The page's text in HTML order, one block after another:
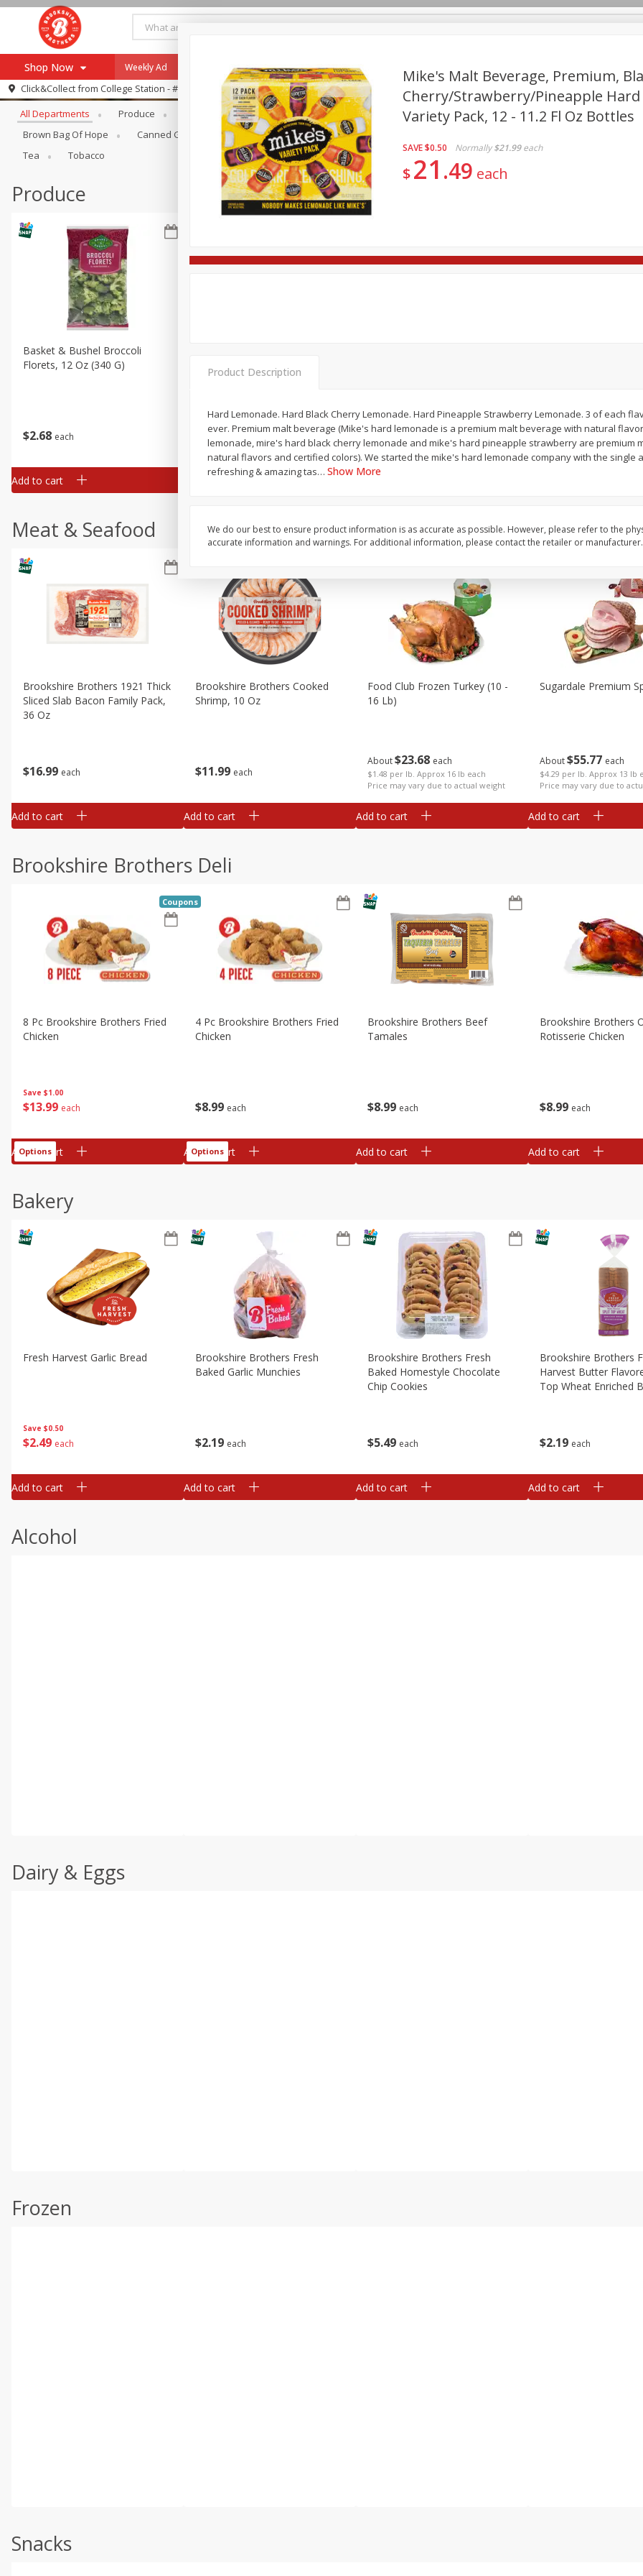
Shop Now
Browse All Departments
Re-Order
Recipes
Our Brands
Pharmacy App
Log in to your account
Register
Weekly Ad Payment Method
Click&Collect from College Station - #12
Browse All Departments
All Departments Produce Meat & Seafood Brookshire Brothers Deli Bakery Alcohol Dairy & Eggs
Brown Bag Of Hope
Canned Goods Dry Goods & Pasta Easy Eats
Tea
Tobacco
Produce
$2 68 each
Basket & Bushel Broccoli
Florets, 12 Oz (340 G)
Add to cart
299 each
Sprouts, 12 Oz (340 G)
$369 each $598
Meat & Seafood
$16 99 each
Brookshire Brothers 1921 Thick
Sliced Slab Bacon Family Pack,
36 Oz
Add to cart
$11 99 each
Brookshire Brothers Cooked
Shrimp, 10 Oz
Add to cart
About$23 68 each
$1.48 per lb. Approx 16 lb each
Price may vary due to actual weight
Food Club Frozen Turkey (10 -
16 Lb)
Add to cart
About$55 77 each
$4.29 per lb. Approx 13 lb
Price may vary due to
Sugardale Premium
Add to cart
Brookshire Brothers Deli
Save $1.00
$13 99 each
8 Pc Brookshire Brothers Fried
Chicken
Coupons
Add to cart
Options
$8 99 each
4 Pc Brookshire Brothers Fried
Chicken
Add to cart
Options
$8 99 each
Brookshire Brothers Beef
Tamales
Add to cart
$8 99 each
Brookshire Brothers
Rotisserie Chicken
Add to cart
Bakery
Save $0.50
$2 49 each
Fresh Harvest Garlic Bread
Add to cart
$2 19 each
Brookshire Brothers Fresh
Baked Garlic Munchies
Add to cart
$5 49 each
Brookshire Brothers Fresh
Baked Homestyle Chocolate
Chip Cookies
Add to cart
$2 19 each
Brookshire Brothers
Harvest Butter
Top Wheat Enriched
Add to cart
Alcohol
Dairy & Eggs
Frozen
Snacks
Mike's Malt Beverage, Premium,
Cherry/strawberry/pineapple Hard
Variety Pack, 12 - 11.2 Fl Oz Bottles
SAVE$0.50 Normally $21.99 each
$21 49 each
Product Description
Hard Lemonade. Hard Black Cherry Lemonade. Hard Pineapple Strawberry Lemonade. 3 of each
ever. Premium malt beverage (Mike's hard lemonade is a premium malt beverage with natural
lemonade, mire's hard black cherry lemonade and mike's hard pineapple strawberry are premium
natural flavors and certified colors). We started the mike's hard lemonade company with the single
refreshing & amazing tas… Show More
We do our best to ensure product information is as accurate as possible. However, please refer to the
accurate information and warnings. For additional information, please contact the retailer or manufacturer.